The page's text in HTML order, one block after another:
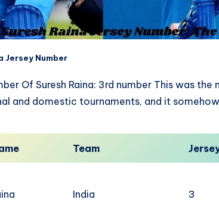
Jersey Number
Of Suresh Raina: 3rd number This was
and domestic tournaments, and it
Team
India 3